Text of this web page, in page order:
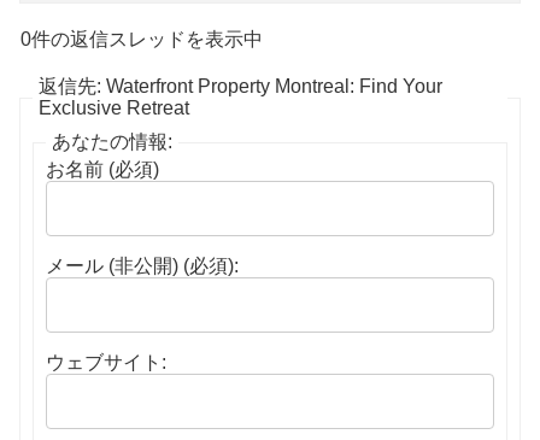
0件の返信スレッドを表示中
返信先: Waterfront Property Montreal: Find Your
Exclusive Retreat
あなたの情報:
お名前 (必須)
メール (非公開) (必須):
ウェブサイト: